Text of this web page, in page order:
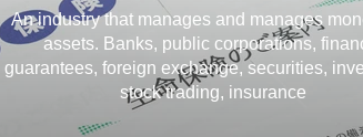
An industry that manages and manages
assets. Banks, public corporations,
guarantees, foreign exchange, securities,
stock trading, insurance